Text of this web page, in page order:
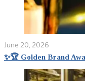
June 20, 2026
✨🏆 Golden Brand